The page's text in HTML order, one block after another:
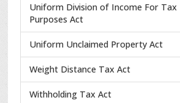
Uniform Division of Income For Tax
Purposes Act
Uniform Unclaimed Property Act
Weight Distance Tax Act
Withholding Tax Act